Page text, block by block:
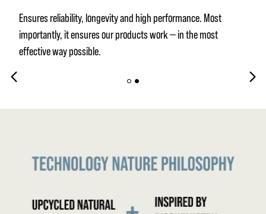
Ensures reliability, longevity and high performance. Most
importantly, it ensures our products work — in the most
effective way possible.